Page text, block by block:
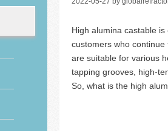
High alumina castable
customers who
are suitable for various
tapping grooves, high-
So, what is the high